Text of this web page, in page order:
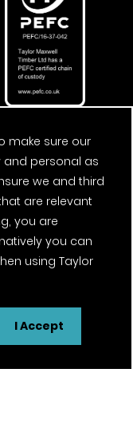
make sure our
and personal as
we and third
are relevant
you are
you can
using Taylor
I Accept